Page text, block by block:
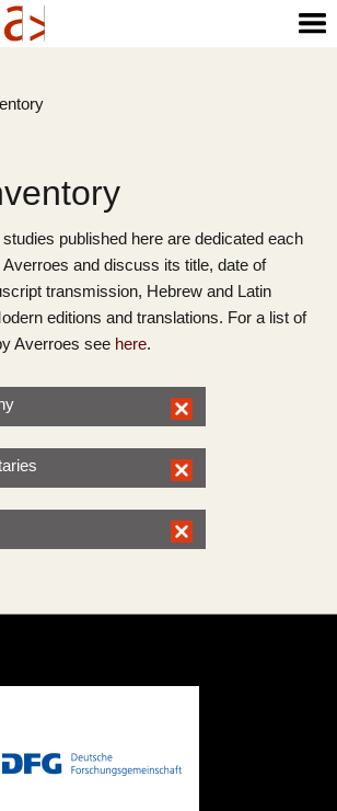
published here are dedicated each
and discuss its title, date of
transmission, Hebrew and Latin
editions and translations. For a list of
Averroes see here.